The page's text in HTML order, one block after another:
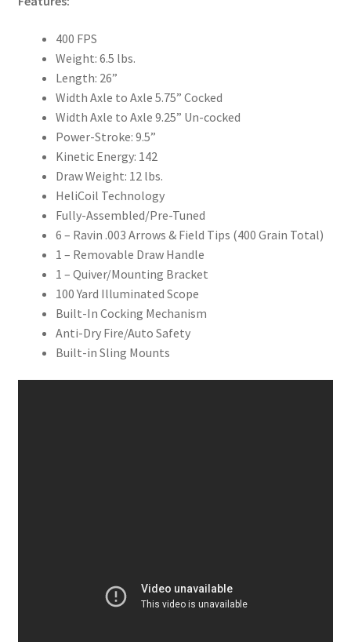
400 FPS
Weight: 6.5 lbs.
Length: 26”
Width Axle to Axle 5.75” Cocked
Width Axle to Axle 9.25” Un-cocked
Power-Stroke: 9.5”
Kinetic Energy: 142
Draw Weight: 12 lbs.
HeliCoil Technology
Fully-Assembled/Pre-Tuned
6 – Ravin .003 Arrows & Field Tips (400 Grain Total)
1 – Removable Draw Handle
1 – Quiver/Mounting Bracket
100 Yard Illuminated Scope
Built-In Cocking Mechanism
Anti-Dry Fire/Auto Safety
Built-in Sling Mounts